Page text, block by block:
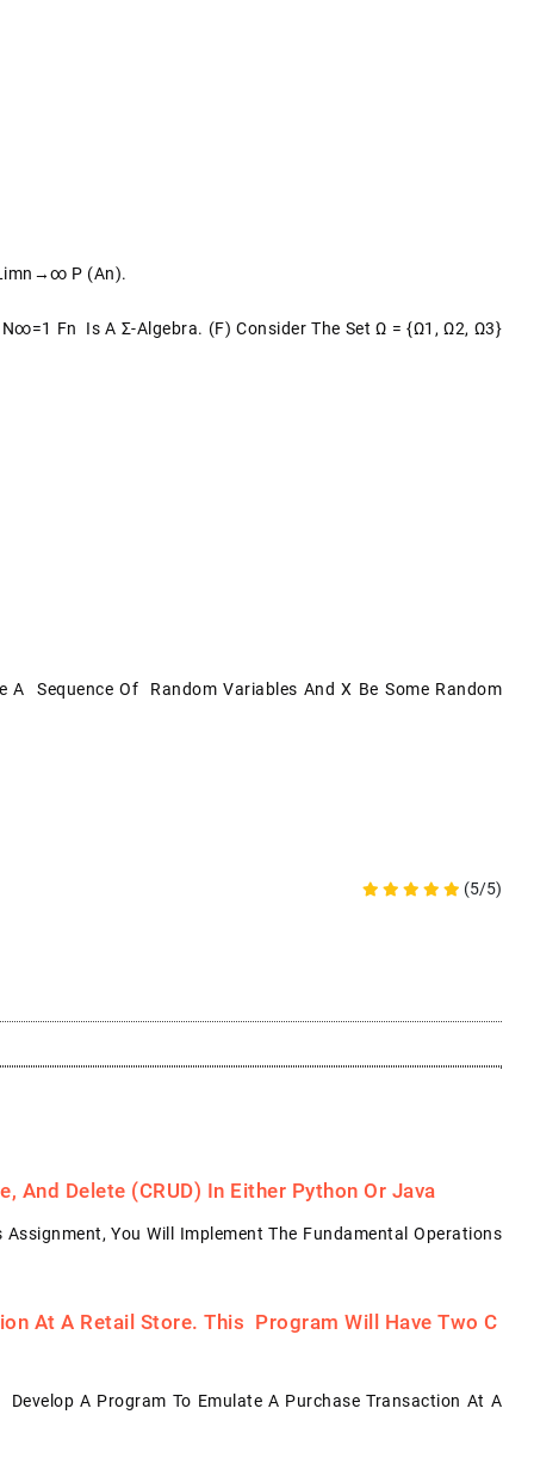
Limn→∞ P (An).
N∞=1 Fn Is A Σ-Algebra. (f) Consider The Set Ω = {ω1, Ω2, Ω3}
Sequence Of Random Variables And X Be Some Random
(5/5)
And Delete (CRUD) In Either Python Or Java
You Will Implement The Fundamental Operations
At A Retail Store. This Program Will Have Two C
A Program To Emulate A Purchase Transaction At A